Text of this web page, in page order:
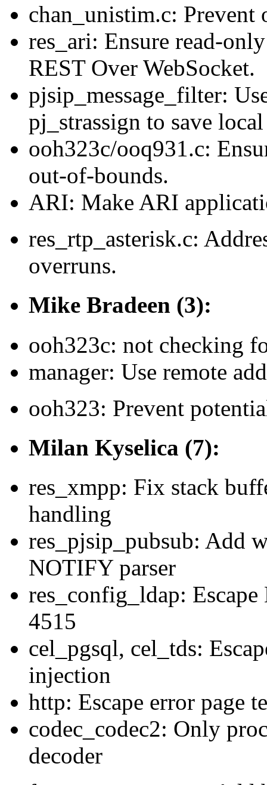
chan_unistim.c:
res_ari: Ensure read-
REST Over WebSocket.
pjsip_message_filter:
pj_strassign to save local
ooh323c/ooq931.c:
out-of-bounds.
ARI: Make ARI
res_rtp_asterisk.c:
overruns.
Mike Bradeen (3):
ooh323c: not checking
manager: Use remote
ooh323: Prevent
Milan Kyselica (7):
res_xmpp: Fix stack
handling
res_pjsip_pubsub: Add
NOTIFY parser
res_config_ldap:
4515
cel_pgsql, cel_tds:
injection
http: Escape error page
codec_codec2: Only
decoder